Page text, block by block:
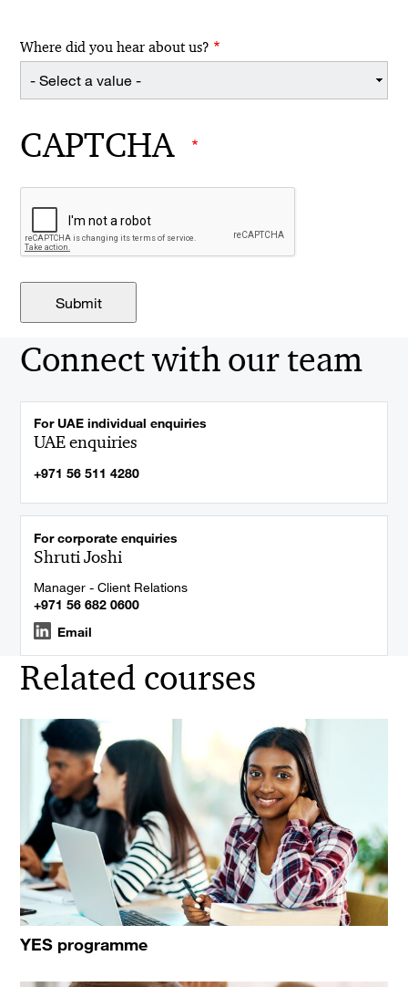
Where did you hear about us?
CAPTCHA
Connect with our team
For UAE individual enquiries
UAE enquiries
+971 56 511 4280
For corporate enquiries
Shruti Joshi
Manager - Client Relations
+971 56 682 0600
Email
Related courses
YES programme